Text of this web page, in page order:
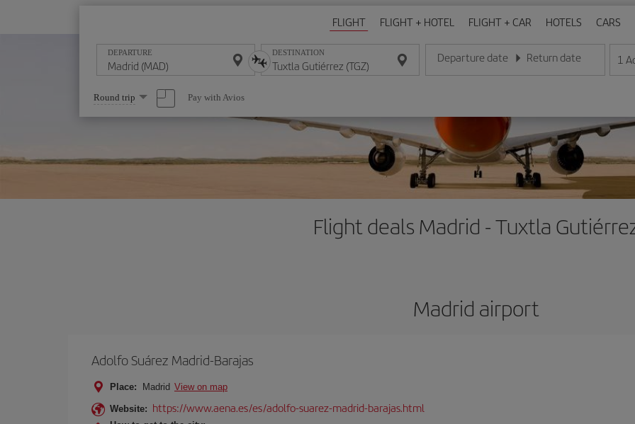
FLIGHT FLIGHT + HOTEL FLIGHT + CAR HOTELS CARS
DEPARTURE DESTINATION Departure date
Enter the date in day/month/year format
Return date
Enter the date in day/month/
1
Select
one
option
Round trip Pay with Avios
Flight deals Madrid - Tuxtla
Madrid airport
Adolfo Suárez Madrid-Barajas
Place: Madrid View on map
Website: https://www.aena.es/es/adolfo-suarez-madrid-barajas.html